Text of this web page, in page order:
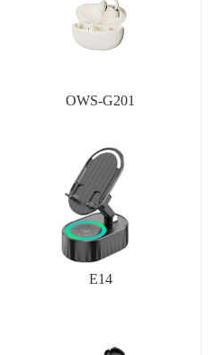
OWS-G201
E14